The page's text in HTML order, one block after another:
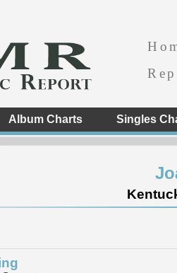
Album Charts Singles